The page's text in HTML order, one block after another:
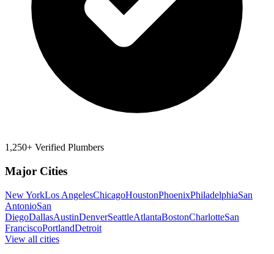
1,250+ Verified Plumbers
Major Cities
New YorkLos AngelesChicagoHoustonPhoenixPhiladelphiaSan
AntonioSan
DiegoDallasAustinDenverSeattleAtlantaBostonCharlotteSan
FranciscoPortlandDetroit
View all cities